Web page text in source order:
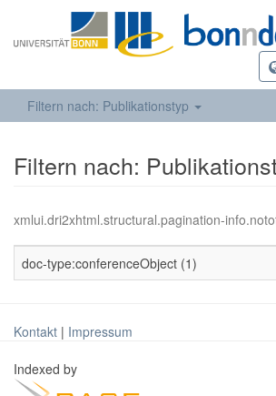
Filtern nach: Publikationstyp
Filtern nach:
xmlui.dri2xhtml.structural.pagination-
doc-type:conferenceObject (1)
Kontakt | Impressum
Indexed by